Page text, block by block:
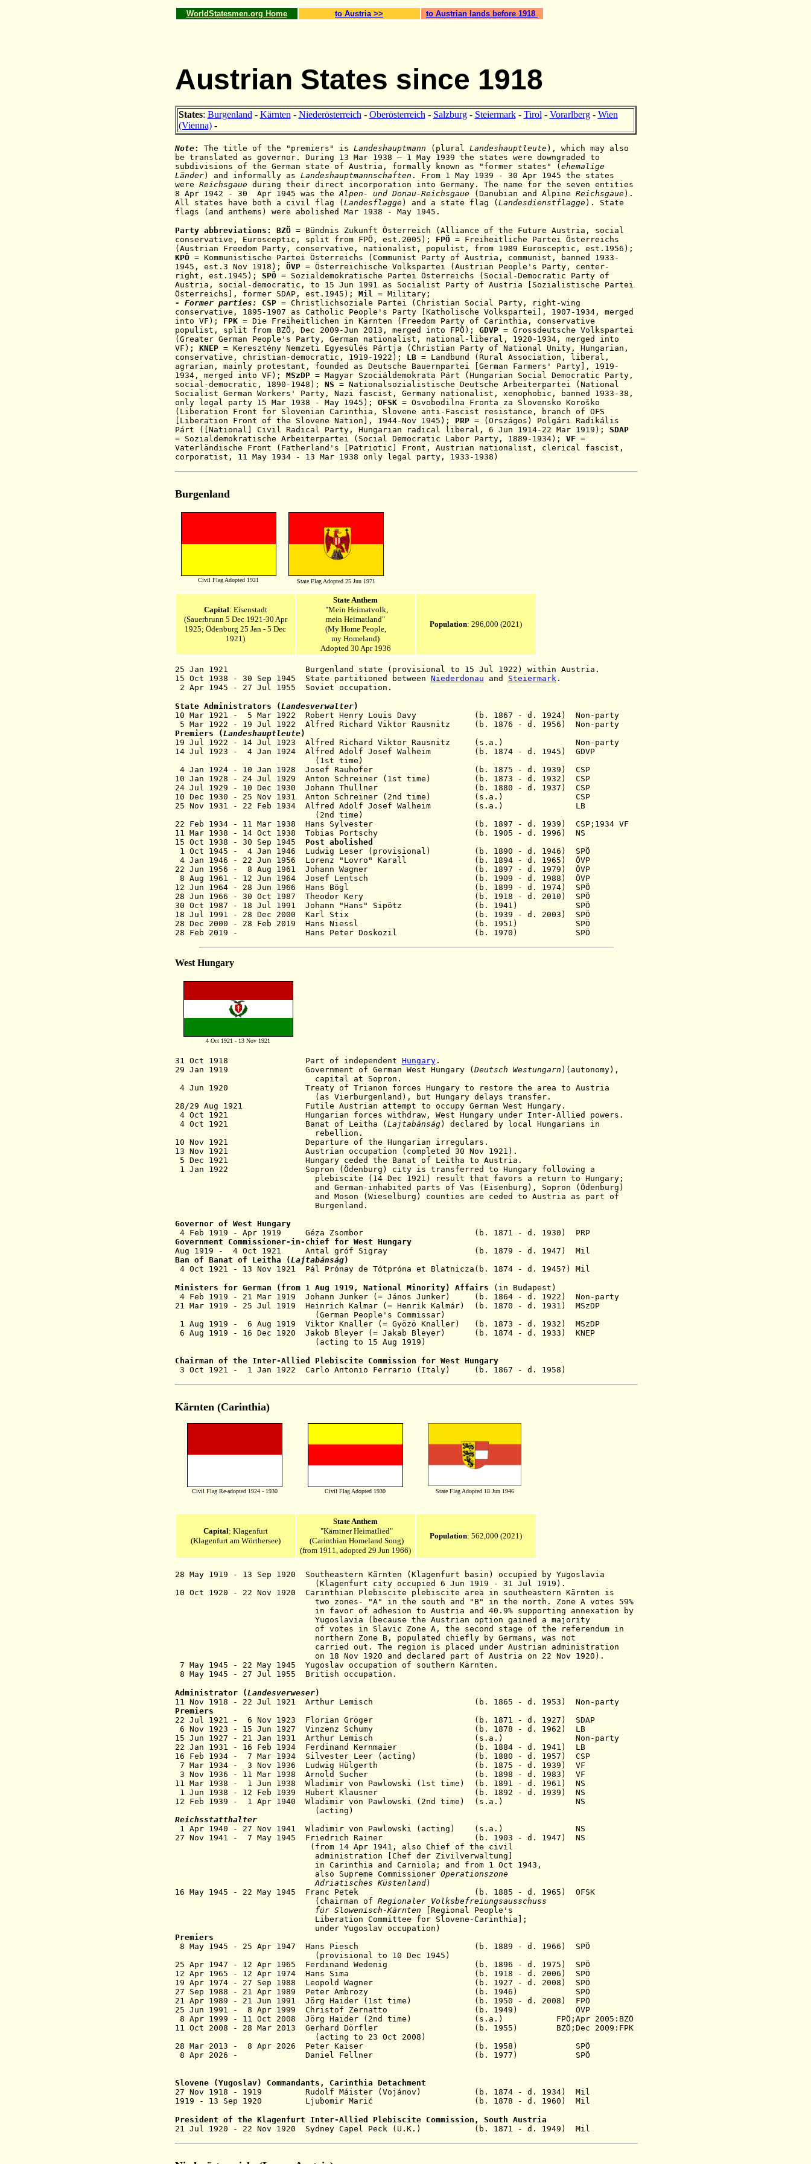
WorldStatesmen.org Home to Austria >> to Austrian lands before 1918
Austrian States since 1918
States: Burgenland - Kärnten - Niederösterreich - Oberösterreich - Salzburg- Steiermark- Tirol - Vorarlberg- Wien
(Vienna)-
Note: The title of the "premiers" is Landeshauptmann (plural Landeshauptleute), which may also
be translated as governor. During 13 Mar 1938 – 1 May 1939 the states were downgraded to
subdivisions of the German state of Austria, formally known as "former states" ( ehemalige
Länder) and informally as Landeshauptmannschaften . From 1 May 1939 - 30 Apr 1945 the states
were Reichsgaued uring their direct incorporation into Germany. The name for the seven entities
8 Apr 1942
- 30 Apr 1945 was theAlpen- undDonau-Reichsgaue ( Danubian and Alpine Reichsgaue).
All states have both a civil flag ( Landesflagge) and a state flag ( Landesdienstflagge). State
flags (and anthems) were abolished Mar 1938 - May 1945.
Party abbreviations: BZÖ= Bündnis Zukunft Österreich (Alliance of the Future Austria, social
conservative, Eurosceptic, split from FPÖ, est.2005); FPÖ= Freiheitliche Partei Österreichs
(Austrian Freedom Party, conservative, nationalist, populist, from 1989 Eurosceptic, est.1956) ;
KPÖ= Kommunistische Partei Österreichs (Communist Party of Austria, communist, banned 1933-
1945, est.3 Nov 1918); ÖVP= Österreichische Volkspartei (Austrian People's Party, center-
right, est.1945) ; SPÖ = Sozialdemokratische Partei Österreichs (Social-Democratic Party of
Austria, social-democratic, to 15 Jun 1991 as Socialist Party of Austria [Sozialistische Partei
Österreichs], former SDAP, est.1945); Mil = Military;
- Former parties: CSP = Christlichsoziale Partei (Christian Social Party, right-wing
conservative, 1895-1907 as Catholic People's Party [Katholische Volkspartei], 1907-1934, merged
into VF); FPK= Die Freiheitlichen in Kärnten (Freedom Party of Carinthia, conservative
populist , split from BZÖ, Dec 2009-Jun 2013, merged into FPÖ); GDVP= Grossdeutsche Volkspartei
( Greater German People's Party, German nationalist, national-liberal, 1920-1934, merged into
VF) ; KNEP= Keresztény Nemzeti Egyesülés Pártja (Christian Party of National Unity, Hungarian,
conservative, christian-democratic, 1919-1922);
LB= Landbund
(Rural Association, liberal,
agrarian, mainly protestant, founded as Deutsche Bauernpartei [German Farmers' Party], 1919-
1934, merged into VF); MSzDP= Magyar Szociáldemokrata Párt ( Hungarian Social Democratic Party,
social-democratic, 1890-1948);
NS = Nationalsozialistische Deutsche Arbeiterpartei (National
Socialist German Workers' Party, Nazi fascist, Germany nationalist, xenophobic, banned 1933-38,
only legal party 15 Mar 1938 - May 1945 ); OFSK= Osvobodilna Fronta za Slovensko Koroško
(Liberation Front for Slovenian Carinthia, Slovene anti-Fascist resistance, branch of OFS
[Liberation Front of the Slovene Nation], 1944-Nov 1945); PRP= (Országos) Polgári Radikális
Párt ([National] Civil Radical Party, Hungarian radical liberal, 6 Jun 1914-22 Mar 1919) ; SDAP
= Sozialdemokratische Arbeiterpartei (Social Democratic Labor Party, 1889-1934);
VF =
Vaterländische Front (Fatherland's [Patriotic ] Front, Austrian nationalist, clerical fascist,
corporatist, 11 May 1934 - 13 Mar 1938 only legal party, 1933-1938)
Burgenland
Civil Flag Adopted 1921 State Flag Adopted 25 Jun 1971
Capital: Eisenstadt
(Sauerbrunn 5 Dec 1921-30 Apr
1925; Ödenburg 25 Jan - 5 Dec
1921)
State Anthem
"Mein Heimatvolk,
mein Heimatland"
(My Home People,
my Homeland)
Adopted 30 Apr 1936
Population: 296,000 (2021)
25 Jan 1921 Burgenland state (provisional to 15 Jul 1922) within Austria .
15 Oct 1938 - 30 Sep 1945 State partitioned between Niederdonau and Steiermark.
2 Apr 1945 - 27 Jul 1955 Soviet occupation.
State Administrators (Landesverwalter)
10 Mar 1921 - 5 Mar 1922 Robert Henry Louis Davy (b. 1867 - d. 1924) Non-party
5 Mar 1922 - 19 Jul 1922 Alfred Richard Viktor Rausnitz (b. 1876 - d. 1956) Non-party
Premiers
(Landeshauptleute)
19 Jul 1922 - 14 Jul 1923 Alfred Richard Viktor Rausnitz (s.a.) Non-party
14 Jul 1923 - 4 Jan 1924 Alfred Adolf Josef Walheim (b. 1874 - d. 1945) GDVP
(1st time)
4 Jan 1924 - 10 Jan 1928 Josef Rauhofer (b. 1875 - d. 1939) CSP
10 Jan 1928 - 24 Jul 1929 Anton Schreiner (1st time) (b. 1873 - d. 1932) CSP
24 Jul 1929 - 10 Dec 1930 Johann Thullner (b. 1880 - d. 1937) CSP
10 Dec 1930 - 25 Nov 1931 Anton Schreiner (2nd time) (s.a.) CSP
25 Nov 1931 - 22 Feb 1934 Alfred Adolf Josef Walheim (s.a.) LB
(2nd time)
22 Feb 1934 - 11 Mar 1938 Hans Sylvester (b. 1897 - d. 1939) CSP;1934 VF
11 Mar 1938 - 14 Oct 1938 Tobias Portschy (b. 1905 - d. 1996) NS
15 Oct 1938 - 30 Sep 1945 Post abolished
1 Oct 1945 - 4 Jan 1946 Ludwig Leser (provisional) (b. 1890 - d. 1946) SPÖ
4 Jan 1946 - 22 Jun 1956 Lorenz "Lovro" Karall (b. 1894 - d. 1965) ÖVP
22 Jun 1956 - 8 Aug 1961 Johann Wagner (b. 1897 - d. 1979) ÖVP
8 Aug 1961 - 12 Jun 1964 Josef Lentsch (b. 1909 - d. 1988) ÖVP
12 Jun 1964 - 28 Jun 1966 Hans Bögl (b. 1899 - d. 1974) SPÖ
28 Jun 1966 - 30 Oct 1987 Theodor Kery (b. 1918 - d. 2010) SPÖ
30 Oct 1987 - 18 Jul 1991 Johann "Hans" Sipötz (b. 1941) SPÖ
18 Jul 1991 - 28 Dec 2000 Karl Stix (b. 1939 - d. 2003) SPÖ
28 Dec 2000 - 28 Feb 2019 Hans Niessl (b. 1951) SPÖ
28 Feb 2019 - Hans Peter Doskozil (b. 1970) SPÖ
West Hungary
4 Oct 1921 - 13 Nov 1921
31 Oct 1918 Part of independent Hungary.
29 Jan 1919 Government of German West Hungary( Deutsch Westungarn )(autonomy),
capital at Sopron.
4 Jun 1920 Treaty of Trianon forces Hungary to restore the area to Austria
(as Vierburgenland),
but Hungary delays transfer.
28/29 Aug 1921 Futile Austrian attempt to occupy German West Hungary.
4 Oct 1921 Hungarian forces withdraw, West Hungary under Inter-Allied powers.
4 Oct 1921 Banat of Leitha ( Lajtabánság) declared
by local Hungarians in
rebellion.
10 Nov 1921 Departure of the Hungarian irregulars.
13 Nov 1921 Austrian occupation (completed 30 Nov 1921).
5 Dec 1921 Hungary ceded the Banat of Leitha to Austria.
1 Jan 1922 Sopron ( Ödenburg ) city is transferred to Hungary following a
plebiscite (14 Dec 1921) result that favors a return to Hungary;
and German-inhabited parts of Vas (Eisenburg), Sopron (Ödenburg)
and Moson (Wieselburg) counties are ceded to Austria as part of
Burgenland.
Governor of West Hungary
4 Feb 1919 - Apr 1919 Géza Zsombor
(b. 1871 - d. 1930) PRP
Government Commissioner-in-chief for West Hungary
Aug 1919 - 4 Oct 1921 Antal gróf Sigray (b. 1879 - d. 1947) Mil
Ban of Banat of Leitha (Lajtabánság)
4 Oct 1921 - 13 Nov 1921 Pál Prónay de Tótpróna et Blatnicza(b. 1874 - d. 1945?)
Mil
Ministers for German (from 1 Aug 1919, National Minority) Affairs
(in Budapest)
4 Feb 1919 - 21 Mar 1919 Johann Junker(= János Junker) (b. 1864 - d. 1922) Non-party
21 Mar 1919 - 25 Jul 1919 Heinrich Kalma r (= Henrik Kalmár) (b. 1870 - d. 1931) MSzDP
(German People's Commissar)
1 Aug 1919 - 6 Aug 1919 Viktor Knaller (= Gyözö Knaller) (b. 1873 - d . 1932) MSzDP
6 Aug 1919 - 16 Dec 1920 Jakob Bleyer (= Jakab Bleyer) (b. 1874 - d. 1933) KNEP
(acting to 15 Aug 1919)
Chairman of the Inter-Allied
Plebiscite Commission for West Hungary
3 Oct 1921 - 1 Jan 1922 Carlo Antonio Ferrario (Italy) (b. 1867 - d. 1958)
Kärnten (Carinthia)
Civil Flag Re-adopted 1924 - 1930 Civil Flag Adopted 1930 State Flag Adopted 18 Jun 1946
Capital: Klagenfurt
(Klagenfurt am Wörthersee)
State Anthem
"Kärntner Heimatlied"
(Carinthian Homeland Song)
(from 1911, adopted 29 Jun 1966)
Population: 562,000 (2021)
28 May 1919 - 13 Sep 1920 Southeastern Kärnten (Klagenfurt basin) occupied by Yugoslavia
(Klagenfurt city occupied 6 Jun 1919 - 31 Jul 1919 ) .
10 Oct 1920 - 22 Nov 1920 Carinthian Plebiscite plebiscite area in southeastern Kärnten is
two zones- "A" in the south and "B" in the north . Zone A votes 59%
in favor of adhesion to Austria and 40.9% supporting annexation by
Yugoslavia (because the Austrian option gained a majority
of votes in Slavic Zone A, the second stage of the referendum in
northern Zone B, populated chiefly by Germans, was not
carried out . The region is placed under Austrian administration
on 18 Nov 1920 and declared part of Austria on 22 Nov 1920).
7 May 1945 - 22 May 1945 Yugoslav occupation of southern Kärnten.
8 May 1945 - 27 Jul 1955 British occupation.
Administrator (Landesverweser)
11 Nov 1918 - 22 Jul 1921 Arthur Lemisch (b. 1865 - d. 1953) Non-party
Premiers
22 Jul 1921 - 6 Nov 1923 Florian Gröger (b. 1871 - d. 1927) SDAP
6 Nov 1923 - 15 Jun 1927 Vinzenz Schumy (b. 1878 - d. 1962) LB
15 Jun 1927 - 21 Jan 1931 Arthur Lemisch (s.a.) Non-party
22 Jan 1931 - 16 Feb 1934 Ferdinand Kernmaier (b. 1884 - d. 1941) LB
16 Feb 1934 - 7 Mar 1934 Silvester Leer (acting) (b. 1880 - d. 1957) CSP
7 Mar 1934 - 3 Nov 1936 Ludwig Hülgerth (b. 1875 - d. 1939) VF
3 Nov 1936 - 11 Mar 1938 Arnold Sucher (b. 1898 - d. 1983) VF
11 Mar 1938 - 1 Jun 1938 Wladimir von Pawlowski (1st time) (b. 1891 - d. 1961) NS
1 Jun 1938 - 12 Feb 1939 Hubert Klausner (b. 1892 - d. 1939) NS
12 Feb 1939 - 1 Apr 1940 Wladimir von Pawlowski (2nd time) (s.a.) NS
(acting)
Reichsstatthalter
1 Apr 1940 - 27 Nov 1941 Wladimir von Pawlowski (acting) (s.a.) NS
27 Nov 1941 - 7 May 1945 Friedrich Rainer (b. 1903 - d. 1947) NS
(from 14 Apr 1941, also Chief of the civil
administration [Chef der Zivilverwaltung]
in Carinthia and Carniola; and from 1 Oct 1943,
also Supreme Commissioner Operationszone
Adriatisches Küstenland)
16 May 1945 - 22 May 1945 Franc Petek (b. 1885 - d. 1965) OFSK
(chairman of Regionaler Volksbefreiungsausschuss
für Slowenisch-Kärnten [Regional People's
Liberation Committee for Slovene-Carinthia];
under Yugoslav occupation)
Premiers
8 May 1945 - 25 Apr 1947 Hans Piesch (b. 1889 - d. 1966) SPÖ
(provisional to 10 Dec 1945)
25 Apr 1947 - 12 Apr 1965 Ferdinand Wedenig (b. 1896 - d. 1975) SPÖ
12 Apr 1965 - 12 Apr 1974 Hans Sima (b. 1918 - d. 2006) SPÖ
19 Apr 1974 - 27 Sep 1988 Leopold Wagner (b. 1927 - d. 2008) SPÖ
27 Sep 1988 - 21 Apr 1989 Peter Ambrozy (b. 1946) SPÖ
21 Apr 1989 - 21 Jun 1991 Jörg Haider (1st time) (b. 1950 - d. 2008) FPÖ
25 Jun 1991 - 8 Apr 1999 Christof Zernatto (b. 1949) ÖVP
8 Apr 1999 - 11 Oct 2008 Jörg Haider (2nd time) (s.a.) FPÖ;Apr 2005:BZÖ
11 Oct 2008 - 28 Mar 2013 Gerhard Dörfler (b. 1955) BZÖ;Dec 2009:FPK
(acting to 23 Oct 2008)
28 Mar 2013 -
8 Apr 2026 Peter Kaiser (b. 1958)
SPÖ
8 Apr 2026 - Daniel Fellner (b. 1977) SPÖ
Slovene (Yugoslav) Commandants, Carinthia Detachment
27 Nov 1918 - 1919 Rudolf Máister (Vojánov) (b. 1874 - d. 1934) Mil
1919 - 13 Sep 1920 Ljubomir Marić (b. 1878 - d. 1960) Mil
President of the Klagenfurt Inter-Allied Plebiscite Commission, South Austria
21 Jul 1920 - 22 Nov 1920 Sydney Capel Peck (U.K.) (b. 1871 - d. 1949) Mil